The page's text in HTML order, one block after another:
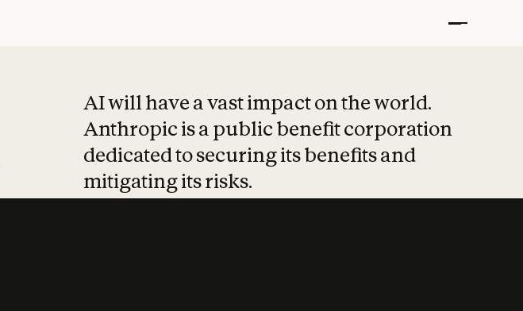
AI will have a vast impact on the world.
Anthropic is a public benefit corporation
dedicated to securing its benefits and
mitigating its risks.